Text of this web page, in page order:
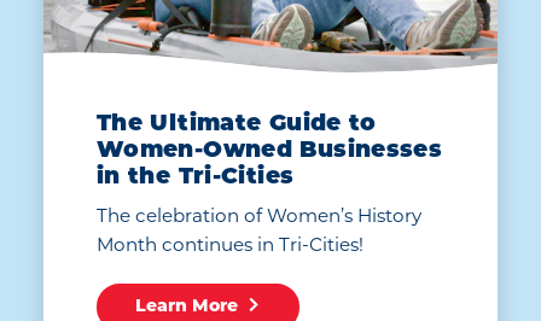
The Ultimate Guide to
Women-Owned Businesses
in the Tri-Cities
The celebration of Women’s History
Month continues in Tri-Cities!
Learn More